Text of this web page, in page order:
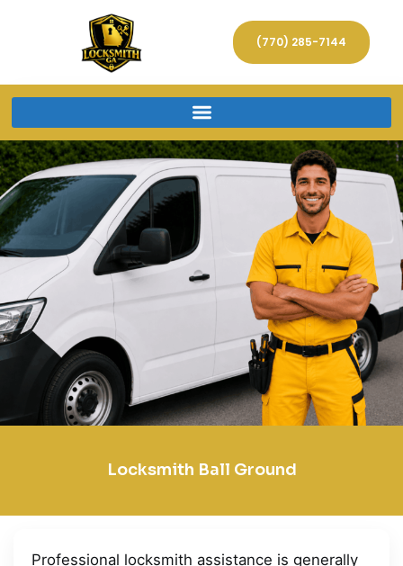
(770) 285-7144
Locksmith Ball Ground
Professional locksmith assistance is generally